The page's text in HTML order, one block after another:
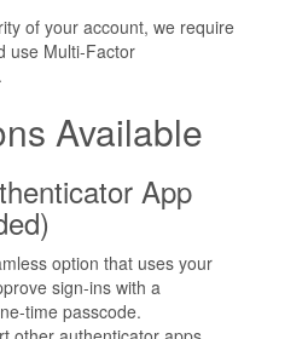
of your account, we require
use Multi-Factor
Available
App
option that uses your
sign-ins with a
time passcode.